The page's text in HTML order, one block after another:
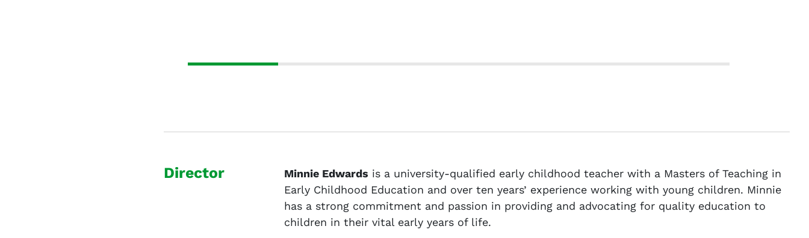
Director Minnie Edwards is a university-qualified early childhood teacher with a Masters of Teaching in
Early Childhood Education and over ten years’ experience working with young children. Minnie
has a strong commitment and passion in providing and advocating for quality education to
children in their vital early years of life.